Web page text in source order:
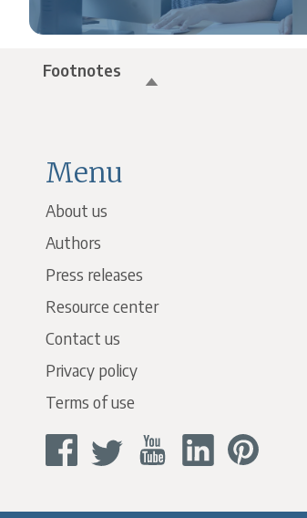
Footnotes
Menu
About us
Authors
Press releases
Resource center
Contact us
Privacy policy
Terms of use